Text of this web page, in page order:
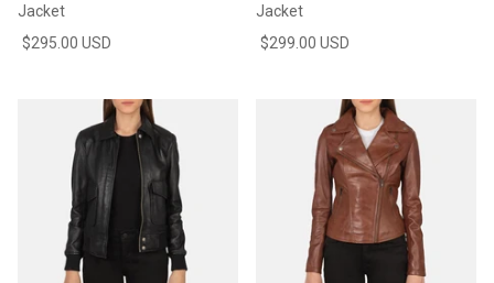
Jacket
$295.00 USD
Jacket
$299.00 USD